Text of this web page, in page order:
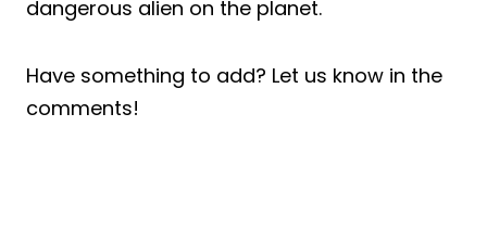
dangerous alien on the planet.
Have something to add? Let us know in the
comments!